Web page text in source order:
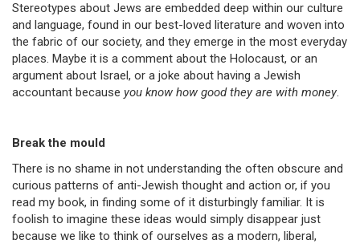
Stereotypes about Jews are embedded deep within our culture
and language, found in our best-loved literature and woven into
the fabric of our society, and they emerge in the most everyday
places. Maybe it is a comment about the Holocaust, or an
argument about Israel, or a joke about having a Jewish
accountant because you know how good they are with money.
Break the mould
There is no shame in not understanding the often obscure and
curious patterns of anti-Jewish thought and action or, if you
read my book, in finding some of it disturbingly familiar. It is
foolish to imagine these ideas would simply disappear just
because we like to think of ourselves as a modern, liberal,